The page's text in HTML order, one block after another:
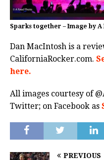
Sparks together – Image by A
Dan MacIntosh is a
CaliforniaRocker.com.
here.
All images courtesy of
Twitter; on Facebook as
PREVIOUS